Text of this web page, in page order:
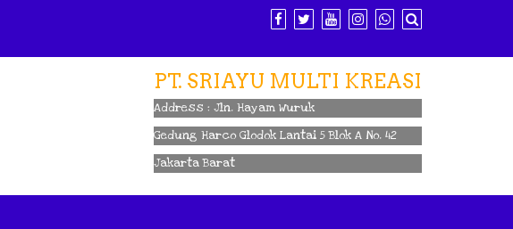
PT. SRIAYU MULTI KREASI
Address : Jln. Hayam Wuruk
Gedung Harco Glodok Lantai 5 Blok A No. 42
Jakarta Barat